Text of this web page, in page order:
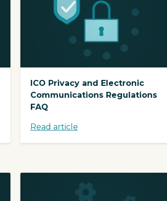
ICO Privacy and Electronic
Communications Regulations
FAQ
Read article